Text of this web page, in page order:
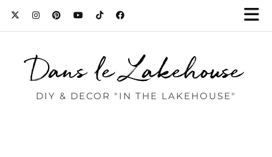
Dans le Lakehouse
DIY & DECOR "IN THE LAKEHOUSE"